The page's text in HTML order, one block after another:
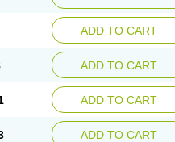
ADD TO CART
ADD TO CART
ADD TO CART
ADD TO CART